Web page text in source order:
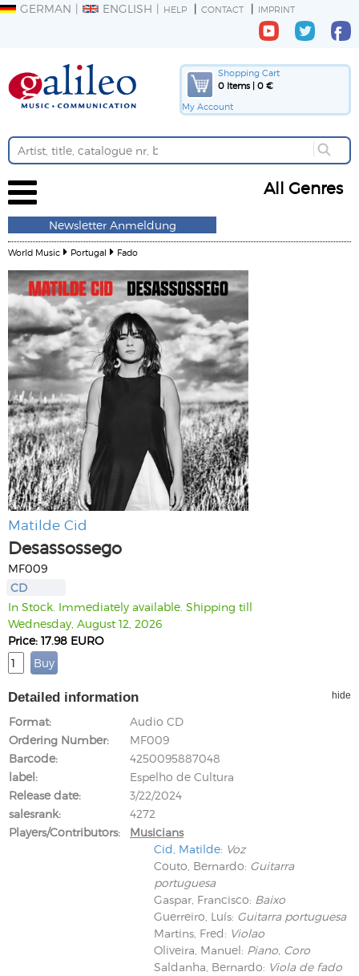
GERMAN ENGLISH HELP CONTACT IMPRINT
Shopping Cart
0 Items | 0 €
My Account
All Genres
Newsletter Anmeldung
World Music Portugal Fado
Matilde Cid
Desassossego
MF009
CD
In Stock. Immediately available. Shipping till
Wednesday, August 12, 2026
Price: 17.98 EURO
Detailed information hide
Format
Audio CD
Ordering Number
MF009
Barcode
4250095887048
label
Espelho de Cultura
Release date
3/22/2024
salesrank
4272
Players/Contributors
Musicians
Cid, Matilde: Voz
Couto, Bernardo: Guitarra
portuguesa
Gaspar, Francisco: Baixo
Guerreiro, Luís: Guitarra portuguesa
Martins, Fred: Violao
Oliveira, Manuel: Piano, Coro
Saldanha, Bernardo: Viola de fado